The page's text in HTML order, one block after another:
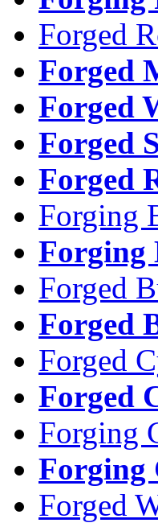
Forged
Forged
Forged
Forged
Forged
Forging
Forging
Forged
Forged
Forged
Forged
Forging
Forging
Forged